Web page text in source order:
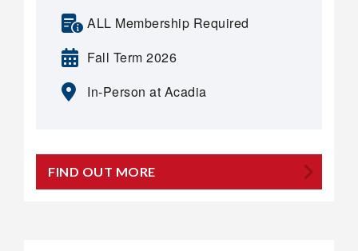
ALL Membership Required
Fall Term 2026
In-Person at Acadia
FIND OUT MORE